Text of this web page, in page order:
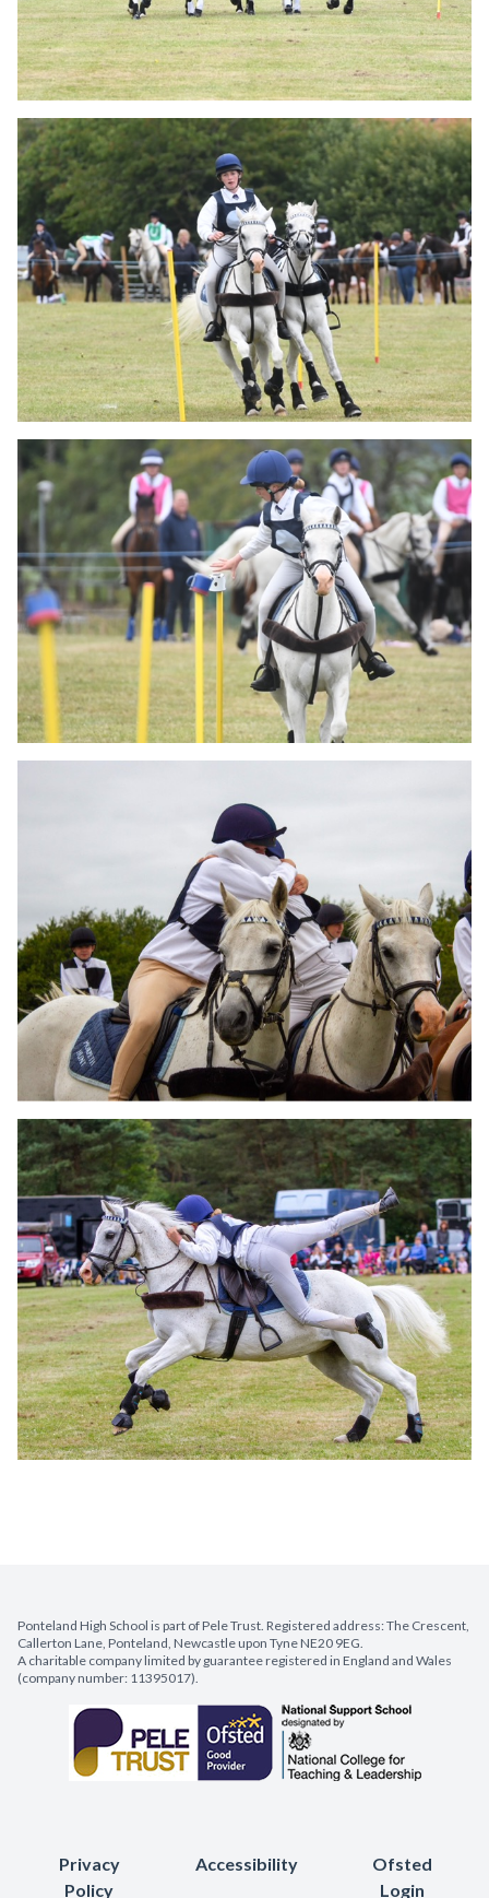
Ponteland High School is part of Pele Trust. Registered address: The Crescent,
Callerton Lane, Ponteland, Newcastle upon Tyne NE20 9EG.
A charitable company limited by guarantee registered in England and Wales
(company number: 11395017).
Privacy
Policy
Accessibility
Ofsted
Login